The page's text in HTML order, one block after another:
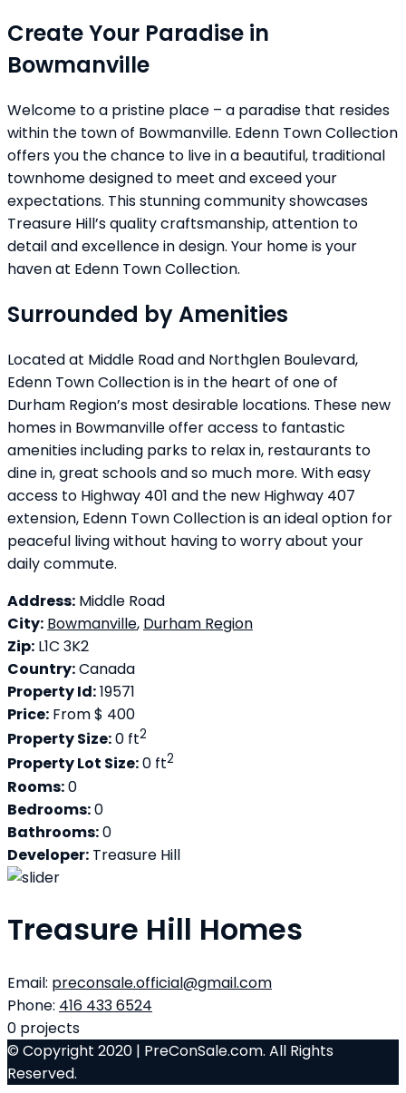
Create Your Paradise in
Bowmanville
Welcome to a pristine place – a paradise that resides
within the town of Bowmanville. Edenn Town Collection
offers you the chance to live in a beautiful, traditional
townhome designed to meet and exceed your
expectations. This stunning community showcases
Treasure Hill’s quality craftsmanship, attention to
detail and excellence in design. Your home is your
haven at Edenn Town Collection.
Surrounded by Amenities
Located at Middle Road and Northglen Boulevard,
Edenn Town Collection is in the heart of one of
Durham Region’s most desirable locations. These new
homes in Bowmanville offer access to fantastic
amenities including parks to relax in, restaurants to
dine in, great schools and so much more. With easy
access to Highway 401 and the new Highway 407
extension, Edenn Town Collection is an ideal option for
peaceful living without having to worry about your
daily commute.
Address: Middle Road
City: Bowmanville, Durham Region
Zip: L1C 3K2
Country:Canada
Property Id:19571
Price: From$ 400
Property Size:0 ft2
Property Lot Size:0 ft2
Rooms:0
Bedrooms:0
Bathrooms:0
Developer: Treasure Hill
Treasure Hill Homes
Email: preconsale.official@gmail.com
Phone: 416 433 6524
0 projects
© Copyright 2020 | PreConSale.com. All Rights
Reserved.